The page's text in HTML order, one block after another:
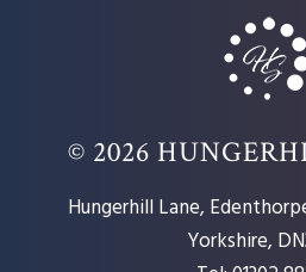
© 2026
Hungerhill Lane,
Yorkshire,